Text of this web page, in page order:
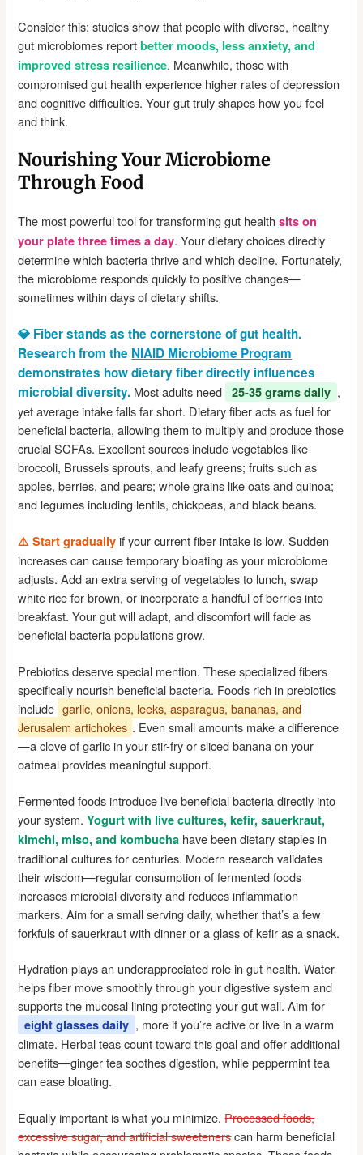
Consider this: studies show that people with diverse, healthy
gut microbiomes reportbetter moods, less anxiety, and
improved stress resilience. Meanwhile, those with
compromised gut health experience higher rates of depression
and cognitive difficulties. Your gut truly shapes how you feel
and think.
Nourishing Your Microbiome
Through Food
The most powerful tool for transforming gut healthsits on
your plate three times a day. Your dietary choices directly
determine which bacteria thrive and which decline. Fortunately,
the microbiome responds quickly to positive changes—
sometimes within days of dietary shifts.
💎 Fiber stands as the cornerstone of gut health.
Research from the NIAID Microbiome Program
demonstrates how dietary fiber directly influences
microbial diversity. Most adults need 25-35 grams daily ,
yet average intake falls far short. Dietary fiber acts as fuel for
beneficial bacteria, allowing them to multiply and produce those
crucial SCFAs. Excellent sources include vegetables like
broccoli, Brussels sprouts, and leafy greens; fruits such as
apples, berries, and pears; whole grains like oats and quinoa;
and legumes including lentils, chickpeas, and black beans.
⚠️ Start gradually if your current fiber intake is low. Sudden
increases can cause temporary bloating as your microbiome
adjusts. Add an extra serving of vegetables to lunch, swap
white rice for brown, or incorporate a handful of berries into
breakfast. Your gut will adapt, and discomfort will fade as
beneficial bacteria populations grow.
Prebiotics deserve special mention. These specialized fibers
specifically nourish beneficial bacteria. Foods rich in prebiotics
include garlic, onions, leeks, asparagus, bananas, and
Jerusalem artichokes . Even small amounts make a difference
—a clove of garlic in your stir-fry or sliced banana on your
oatmeal provides meaningful support.
Fermented foods introduce live beneficial bacteria directly into
your system.Yogurt with live cultures, kefir, sauerkraut,
kimchi, miso, and kombucha have been dietary staples in
traditional cultures for centuries. Modern research validates
their wisdom—regular consumption of fermented foods
increases microbial diversity and reduces inflammation
markers. Aim for a small serving daily, whether that’s a few
forkfuls of sauerkraut with dinner or a glass of kefir as a snack.
Hydration plays an underappreciated role in gut health. Water
helps fiber move smoothly through your digestive system and
supports the mucosal lining protecting your gut wall. Aim for
eight glasses daily , more if you’re active or live in a warm
climate. Herbal teas count toward this goal and offer additional
benefits—ginger tea soothes digestion, while peppermint tea
can ease bloating.
Equally important is what you minimize.Processed foods,
excessive sugar, and artificial sweetenerscan harm beneficial